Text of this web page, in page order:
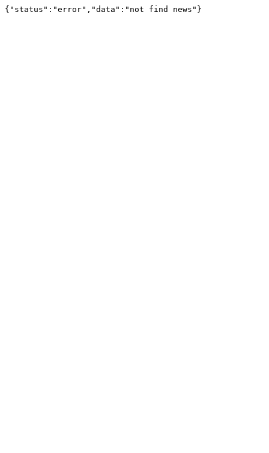
{"status":"error","data":"not find news"}